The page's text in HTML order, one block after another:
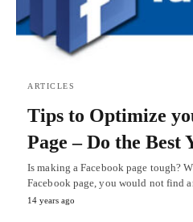
ARTICLES
Tips to Optimize
Page – Do the Best
Is making a Facebook page tough?
Facebook page, you would not find
14 years ago